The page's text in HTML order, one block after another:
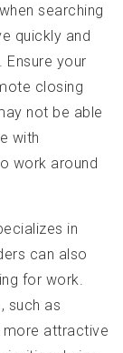
searching
quickly and
your
closing
not be able
with
work around
in
can also
for work.
such as
more attractive